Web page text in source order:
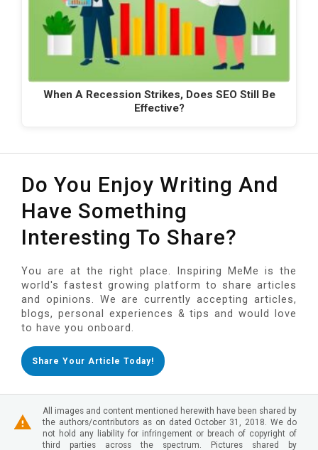
When A Recession Strikes, Does SEO Still Be
Effective?
Do You Enjoy Writing And
Have Something
Interesting To Share?
You are at the right place. Inspiring MeMe is the
world's fastest growing platform to share articles
and opinions. We are currently accepting articles,
blogs, personal experiences & tips and would love
to have you onboard.
Share Your Article Today!
All images and content mentioned herewith have been shared by
the authors/contributors as on dated October 31, 2018. We do
not hold any liability for infringement or breach of copyright of
third parties across the spectrum. Pictures shared by